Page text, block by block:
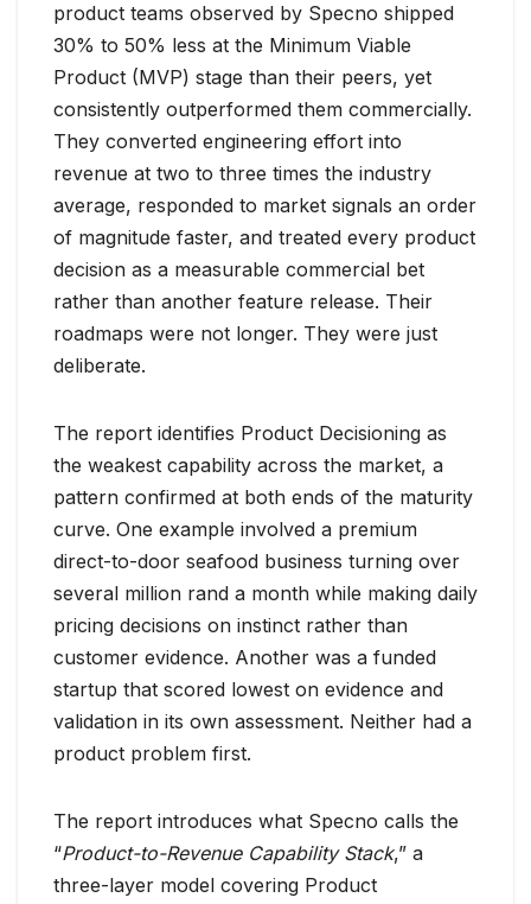
product teams observed by Specno shipped
30% to 50% less at the Minimum Viable
Product (MVP) stage than their peers, yet
consistently outperformed them commercially.
They converted engineering effort into
revenue at two to three times the industry
average, responded to market signals an order
of magnitude faster, and treated every product
decision as a measurable commercial bet
rather than another feature release. Their
roadmaps were not longer. They were just
deliberate.
The report identifies Product Decisioning as
the weakest capability across the market, a
pattern confirmed at both ends of the maturity
curve. One example involved a premium
direct-to-door seafood business turning over
several million rand a month while making daily
pricing decisions on instinct rather than
customer evidence. Another was a funded
startup that scored lowest on evidence and
validation in its own assessment. Neither had a
product problem first.
The report introduces what Specno calls the
“Product-to-Revenue Capability Stack,” a
three-layer model covering Product